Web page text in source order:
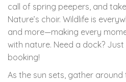
call of spring peepers, and
Nature’s choir. Wildlife is
and more—making every
with nature. Need a dock?
booking!
As the sun sets, gather